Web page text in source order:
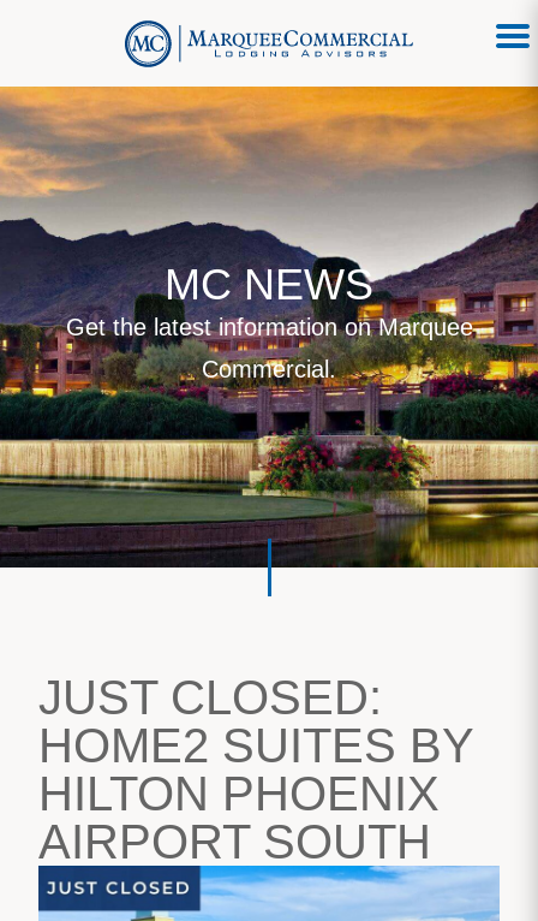
MC NEWS
Get the latest information on Marquee
Commercial.
JUST CLOSED:
HOME2 SUITES BY
HILTON PHOENIX
AIRPORT SOUTH